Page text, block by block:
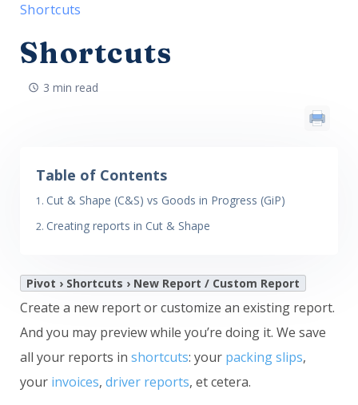
Shortcuts
Shortcuts
3 min read
Table of Contents
Cut & Shape (C&S) vs Goods in Progress (GiP)
Creating reports in Cut & Shape
Pivot › Shortcuts › New Report / Custom Report
Create a new report or customize an existing report.
And you may preview while you’re doing it. We save
all your reports in shortcuts: your packing slips,
your invoices, driver reports, et cetera.